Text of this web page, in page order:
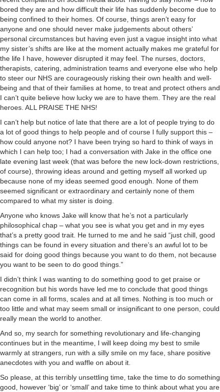
bored they are and how difficult their life has suddenly become due to
being confined to their homes. Of course, things aren’t easy for
anyone and one should never make judgements about others’
personal circumstances but having even just a vague insight into what
my sister’s shifts are like at the moment actually makes me grateful for
the life I have, however disrupted it may feel. The nurses, doctors,
therapists, catering, administration teams and everyone else who help
to steer our NHS are courageously risking their own health and well-
being and that of their families at home, to treat and protect others and
I can’t quite believe how lucky we are to have them. They are the real
heroes. ALL PRAISE THE NHS!
I can’t help but notice of late that there are a lot of people trying to do
a lot of good things to help people and of course I fully support this –
how could anyone not? I have been trying so hard to think of ways in
which I can help too; I had a conversation with Jake in the office one
late evening last week (that was before the new lock-down restrictions,
of course), throwing ideas around and getting myself all worked up
because none of my ideas seemed good enough. None of them
seemed significant or extraordinary and certainly none of them
compared to what my sister is doing.
Anyone who knows Jake will know that he’s not a particularly
philosophical chap – what you see is what you get and in my eyes
that’s a pretty good trait. He turned to me and he said “just chill, good
things can be found in every situation and there’s an awful lot to be
said for doing good things because you want to do them, not because
you want to be seen to do good things.”
I didn’t think I was wanting to do something good to get praise or
recognition but his words have led me to conclude that good things
can come in all forms, scales and at all times. Nothing is too much or
too little and what may seem small or insignificant to one person, could
really mean the world to another.
And so, my search for something revolutionary and life-changing
continues but in the meantime, I will keep doing my best to smile
warmly at strangers, run with a silly smile on my face, share positive
anecdotes with you and waffle on about it.
So please, at this terribly unsettling time, take the time to do something
good, however ‘big’ or ‘small’ and take time to think about what you are